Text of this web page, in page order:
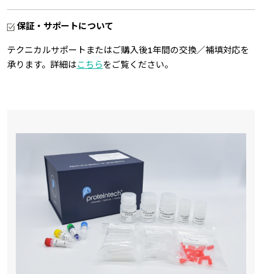
保証・サポートについて
テクニカルサポートまたはご購入後1年間の交換／補填対応を
承ります。詳細はこちらをご覧ください。